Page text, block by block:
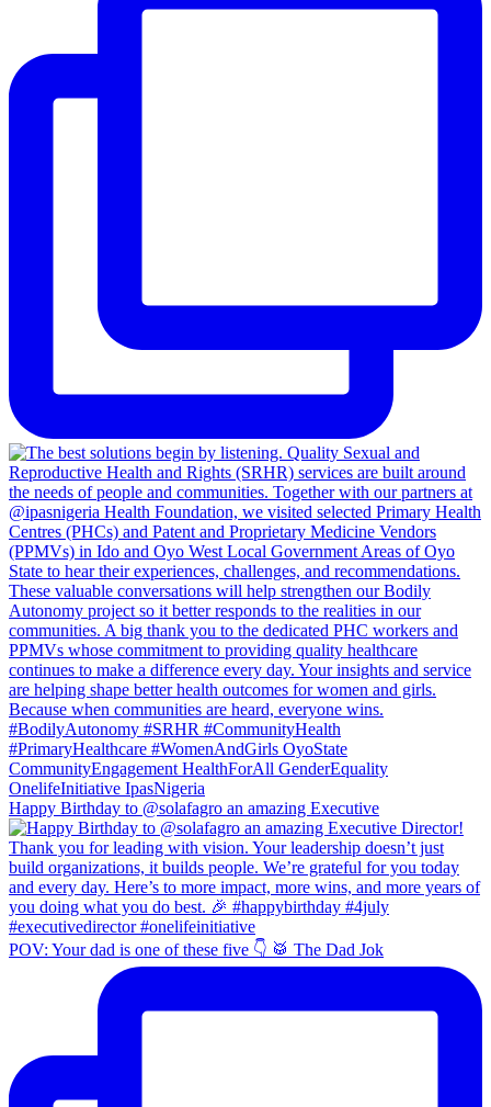
Happy Birthday to @solafagro an amazing Executive
POV: Your dad is one of these five 👇 🥁 The Dad Jok